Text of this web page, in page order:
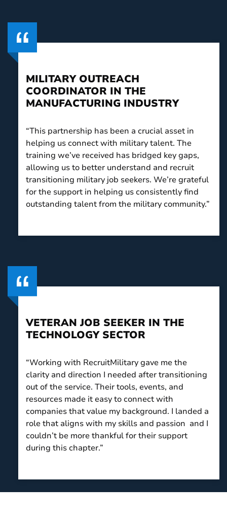
MILITARY OUTREACH
COORDINATOR IN THE
MANUFACTURING INDUSTRY
“This partnership has been a crucial asset in
helping us connect with military talent. The
training we’ve received has bridged key gaps,
allowing us to better understand and recruit
transitioning military job seekers. We’re grateful
for the support in helping us consistently find
outstanding talent from the military community.”
VETERAN JOB SEEKER IN THE
TECHNOLOGY SECTOR
“Working with RecruitMilitary gave me the
clarity and direction I needed after transitioning
out of the service. Their tools, events, and
resources made it easy to connect with
companies that value my background. I landed a
role that aligns with my skills and passion and I
couldn’t be more thankful for their support
during this chapter.”